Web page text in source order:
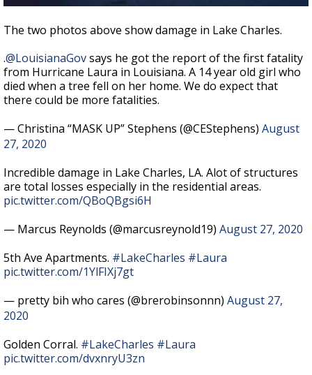
The two photos above show damage in Lake Charles.
.@LouisianaGovsays he got the report of the first fatality
from Hurricane Laura in Louisiana. A 14 year old girl who
died when a tree fell on her home. We do expect that
there could be more fatalities.
— Christina “MASK UP” Stephens (@CEStephens) August
27, 2020
Incredible damage in Lake Charles, LA. Alot of structures
are total losses especially in the residential areas.
pic.twitter.com/QBoQBgsi6H
— Marcus Reynolds (@marcusreynold19) August 27, 2020
5th Ave Apartments. #LakeCharles #Laura
pic.twitter.com/1YlFIXj7gt
— pretty bih who cares (@brerobinsonnn) August 27,
2020
Golden Corral. #LakeCharles #Laura
pic.twitter.com/dvxnryU3zn